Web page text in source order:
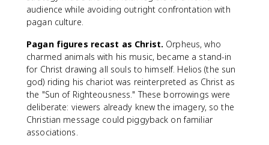
audience while avoiding outright confrontation with
pagan culture.
Pagan figures recast as Christ. Orpheus, who
charmed animals with his music, became a stand-in
for Christ drawing all souls to himself. Helios (the sun
god) riding his chariot was reinterpreted as Christ as
the "Sun of Righteousness." These borrowings were
deliberate: viewers already knew the imagery, so the
Christian message could piggyback on familiar
associations.